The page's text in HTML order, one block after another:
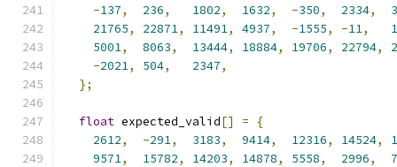
-137, 236, 1802, 1632, -350, 2334,
21765, 22871, 11491, 4937, -1555, -11,
5001, 8063, 13444, 18884, 19706, 22794,
-2021, 504, 2347,
};
float expected_valid[] =
{
2612, -291, 3183, 9414, 12316, 14524,
9571, 15782, 14203, 14878, 5558, 2996,